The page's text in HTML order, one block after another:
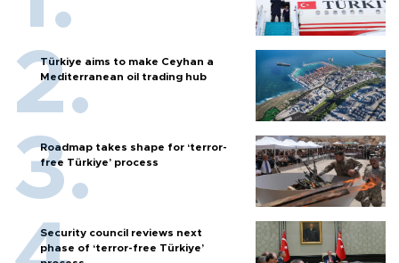
Türkiye aims to make Ceyhan a
Mediterranean oil trading hub
Roadmap takes shape for ‘terror-
free Türkiye’ process
Security council reviews next
phase of ‘terror-free Türkiye’